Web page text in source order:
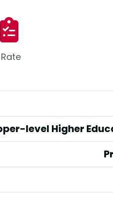
level Higher